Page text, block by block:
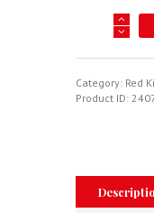
Nachtjagd
Part
2
22
September
quantity
Category: Red
Product ID: